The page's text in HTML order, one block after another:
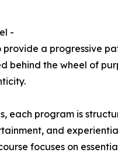
-
provide a progressive
behind the wheel of
each program is
and
focuses on